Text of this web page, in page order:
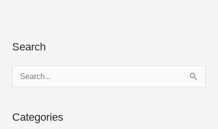
Search
e
rCategories